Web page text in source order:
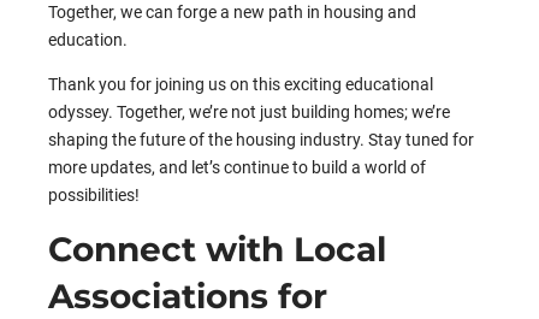
Together, we can forge a new path in housing and
education.
Thank you for joining us on this exciting educational
odyssey. Together, we’re not just building homes; we’re
shaping the future of the housing industry. Stay tuned for
more updates, and let’s continue to build a world of
possibilities!
Connect with Local
Associations for